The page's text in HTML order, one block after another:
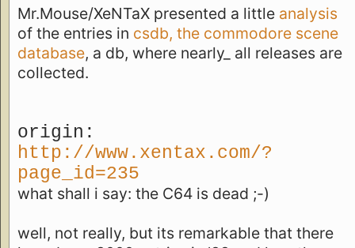
Mr.Mouse/XeNTaX presented a little analysis
of the entries in csdb, the commodore scene
database, a db, where nearly_ all releases are
collected.
origin:
http://www.xentax.com/?
page_id=235
what shall i say: the C64 is dead ;-)
well, not really, but its remarkable that there